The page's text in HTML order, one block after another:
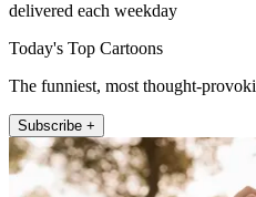
delivered each weekday
Today's Top Cartoons
The funniest, most thought-
Subscribe +